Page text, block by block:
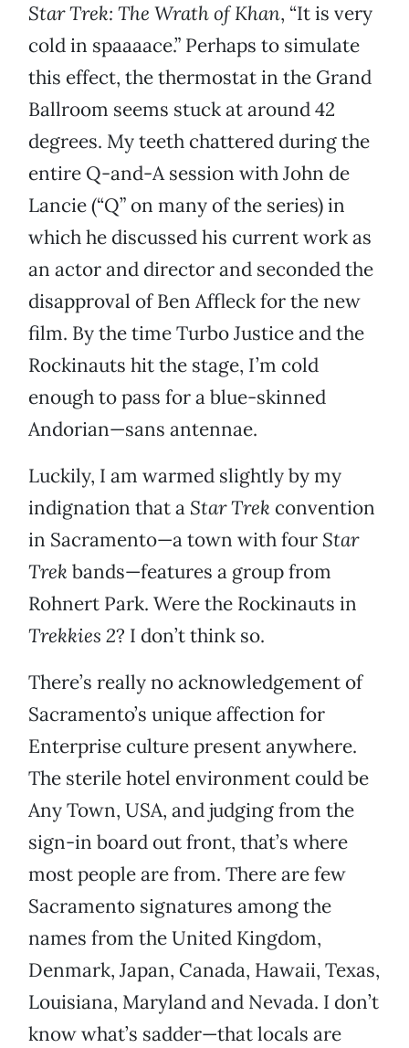
Star Trek: The Wrath of Khan, “It is very
cold in spaaaace.” Perhaps to simulate
this effect, the thermostat in the Grand
Ballroom seems stuck at around 42
degrees. My teeth chattered during the
entire Q-and-A session with John de
Lancie (“Q” on many of the series) in
which he discussed his current work as
an actor and director and seconded the
disapproval of Ben Affleck for the new
film. By the time Turbo Justice and the
Rockinauts hit the stage, I’m cold
enough to pass for a blue-skinned
Andorian—sans antennae.
Luckily, I am warmed slightly by my
indignation that a Star Trek convention
in Sacramento—a town with four Star
Trek bands—features a group from
Rohnert Park. Were the Rockinauts in
Trekkies 2? I don’t think so.
There’s really no acknowledgement of
Sacramento’s unique affection for
Enterprise culture present anywhere.
The sterile hotel environment could be
Any Town, USA, and judging from the
sign-in board out front, that’s where
most people are from. There are few
Sacramento signatures among the
names from the United Kingdom,
Denmark, Japan, Canada, Hawaii, Texas,
Louisiana, Maryland and Nevada. I don’t
know what’s sadder—that locals are